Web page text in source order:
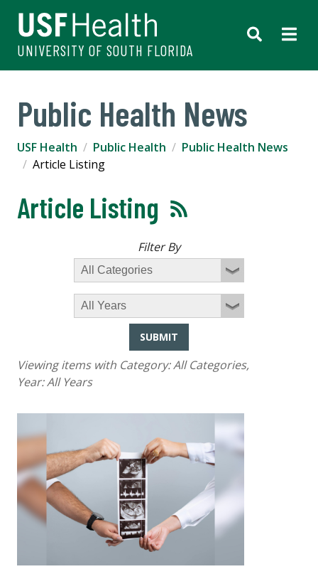
UNIVERSITY OF SOUTH FLORIDA
Public Health News
USF Health Public Health
Public Health News
Article Listing
Article Listing
Filter By
SUBMIT
Viewing items with Category:All Categories,
Year:All Years